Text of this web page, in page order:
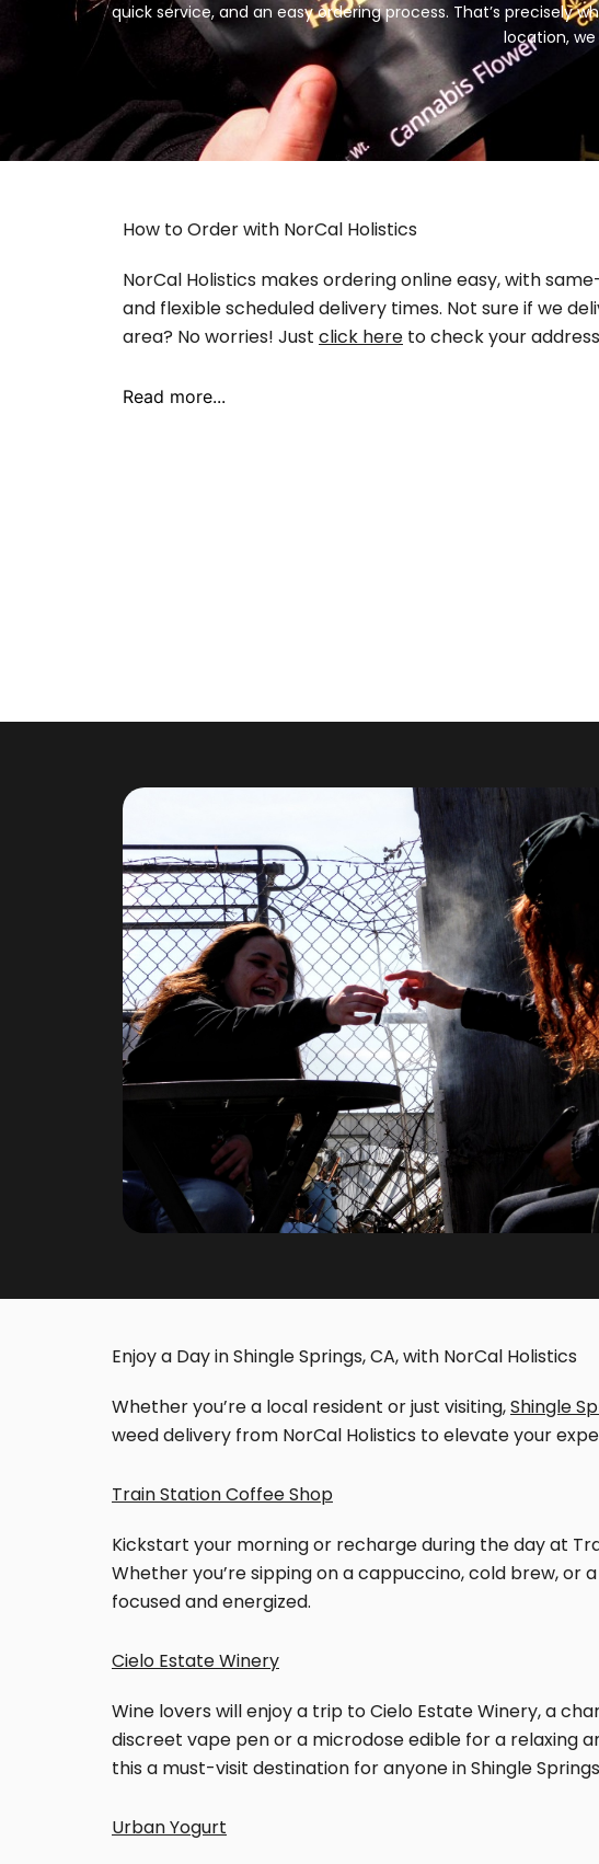
quick service, and an easy ordering process. That’s precisely
location,
How to Order with NorCal Holistics
NorCal Holistics makes ordering online easy, with
and flexible scheduled delivery times. Not sure if we
area? No worries! Just click here to check your
Read more...
Enjoy a Day in Shingle Springs, CA, with NorCal Holistics
Whether you’re a local resident or just visiting,Shingle
weed delivery from NorCal Holistics to elevate your
Train Station Coffee Shop
Kickstart your morning or recharge during the day at
Whether you’re sipping on a cappuccino, cold brew,
focused and energized.
Cielo Estate Winery
Wine lovers will enjoy a trip to Cielo Estate Winery, a
discreet vape pen or a microdose edible for a relaxing
this a must-visit destination for anyone in Shingle
Urban Yogurt